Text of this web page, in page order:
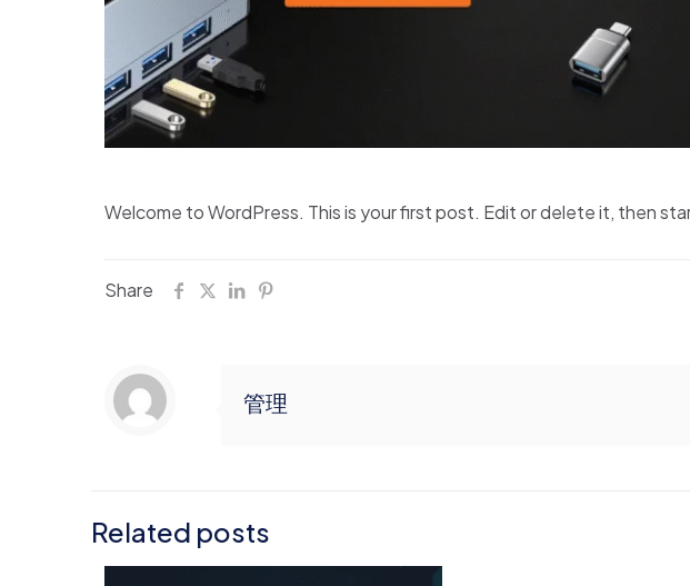
Welcome to WordPress. This is your first post. Edit or delete it, then
Share
管理
Related posts